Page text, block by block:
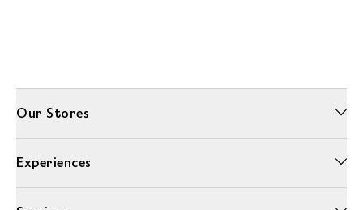
Our Stores
Experiences